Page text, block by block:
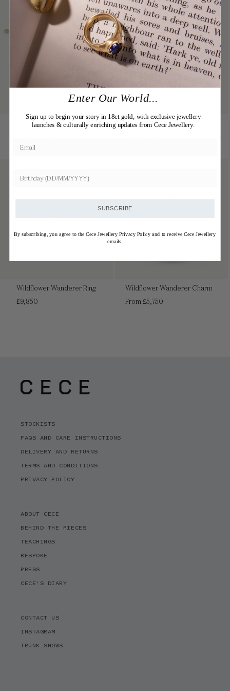
True Love's Knot Necklace
price
The Horseclip Rings
Wildflower Wanderer Ring
Regular
£9,850
Wildflower Wanderer Charm
Regular
From £5,750
STOCKISTS
FAQS AND CARE INSTRUCTIONS
DELIVERY AND RETURNS
TERMS AND CONDITIONS
PRIVACY POLICY
ABOUT CECE
BEHIND THE PIECES
TEACHINGS
BESPOKE
PRESS
CECE'S DIARY
CONTACT US
INSTAGRAM
TRUNK SHOWS
Enter Our World...
Sign up to begin your story in 18ct gold, with exclusive jewellery
launches & culturally enriching updates from Cece Jewellery.
SUBSCRIBE
By subscribing, you agree to the Cece Jewellery Privacy Policy and to receive Cece Jewellery
emails.